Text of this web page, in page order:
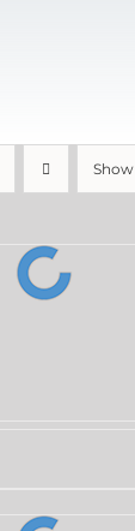
Show